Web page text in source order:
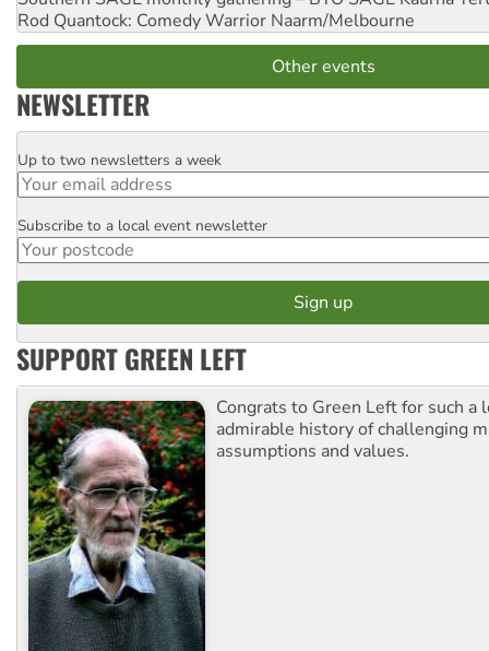
Rod Quantock: Comedy Warrior Naarm/Melbourne
Other events
NEWSLETTER
Email
Up to two newsletters a week
Postcode
Subscribe to a local event newsletter
SUPPORT GREEN LEFT
Congrats to Green Left for such a
admirable history of challenging
assumptions and values.